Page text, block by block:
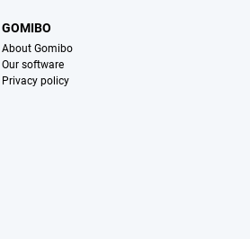
GOMIBO
About Gomibo
Our software
Privacy policy